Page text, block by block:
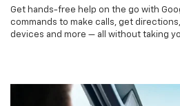
Get hands-free help on the go with
commands to make calls, get
devices and more — all without taking